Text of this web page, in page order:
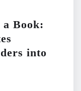
Book:
into